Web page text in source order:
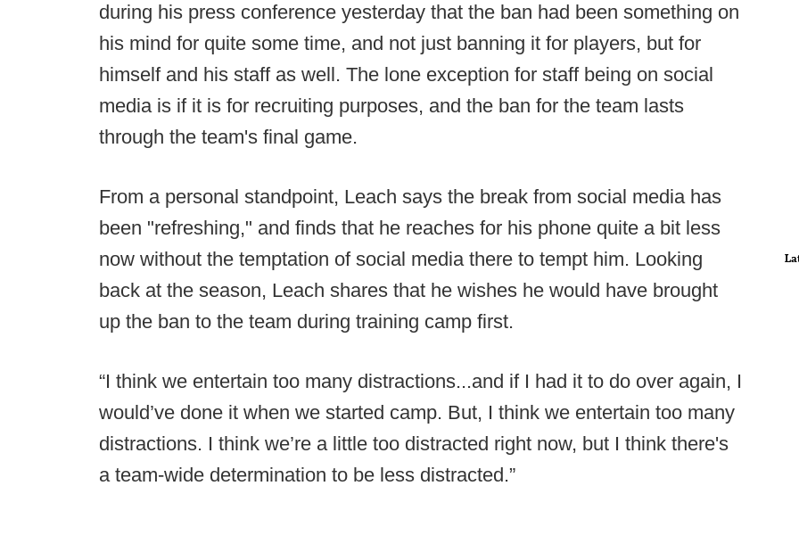
during his press conference yesterday that the ban had been something on
his mind for quite some time, and not just banning it for players, but for
himself and his staff as well. The lone exception for staff being on social
media is if it is for recruiting purposes, and the ban for the team lasts
through the team's final game.
From a personal standpoint, Leach says the break from social media has
been "refreshing," and finds that he reaches for his phone quite a bit less
now without the temptation of social media there to tempt him. Looking
back at the season, Leach shares that he wishes he would have brought
up the ban to the team during training camp first.
“I think we entertain too many distractions...and if I had it to do over again, I
would’ve done it when we started camp. But, I think we entertain too many
distractions. I think we’re a little too distracted right now, but I think there's
a team-wide determination to be less distracted.”